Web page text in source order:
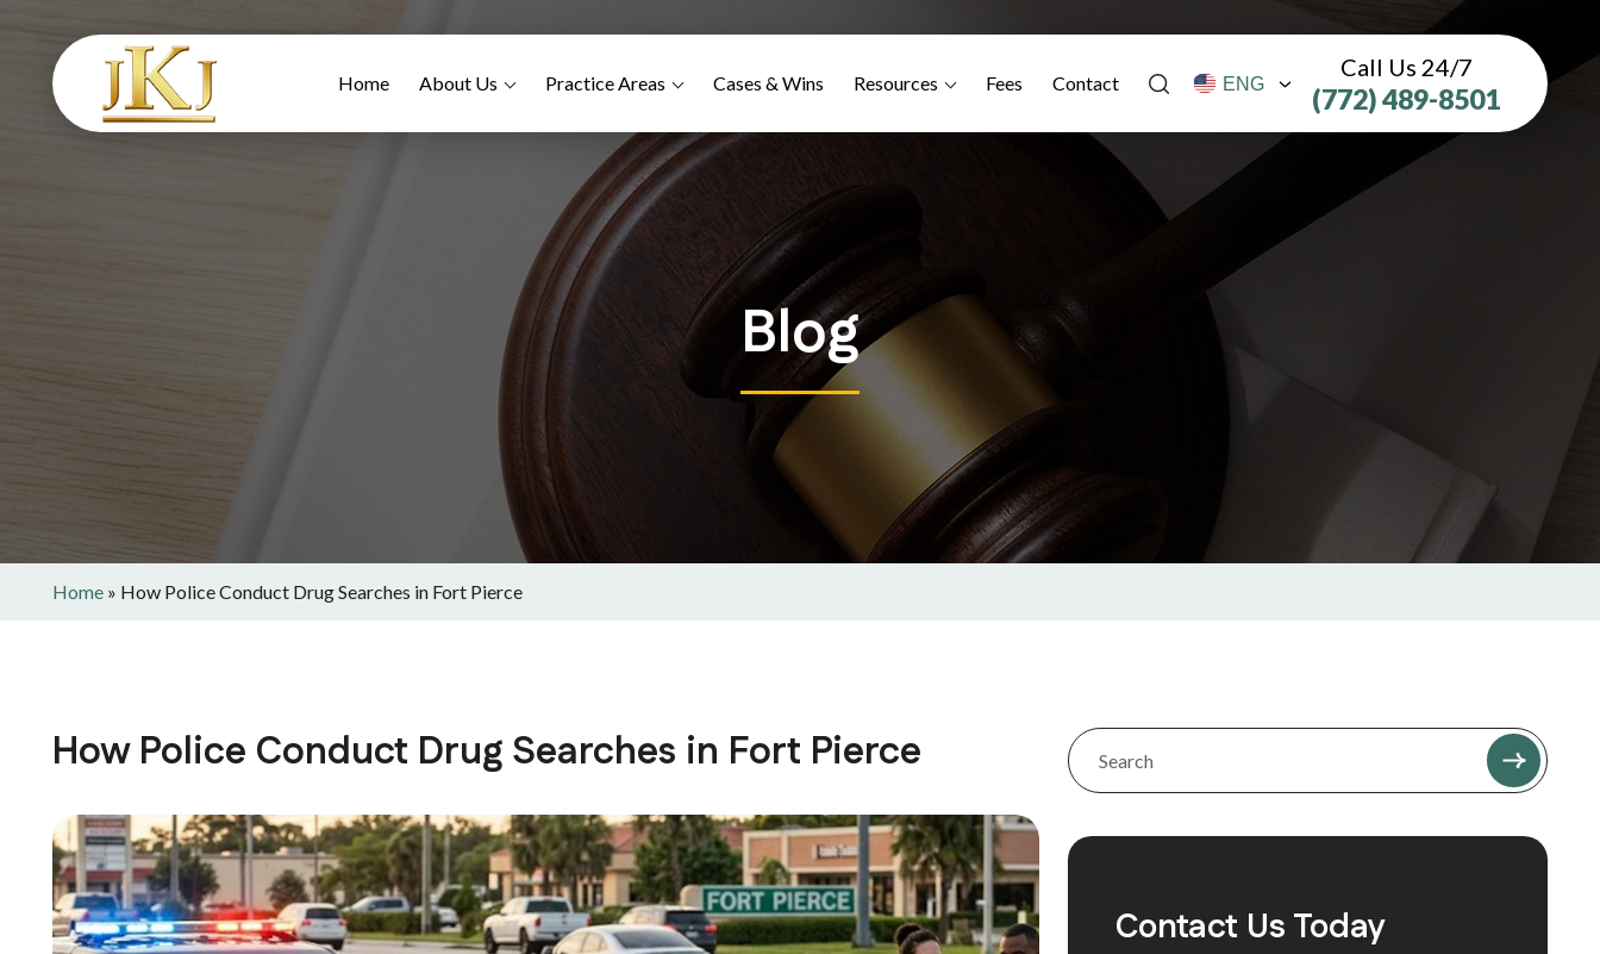
Home About Us Practice Areas Cases & Wins Resources Fees Contact
Call Us 24/7
(772) 489-8501
Blog
Home » How Police Conduct Drug Searches in Fort Pierce
How Police Conduct Drug Searches in Fort Pierce
Contact Us Today